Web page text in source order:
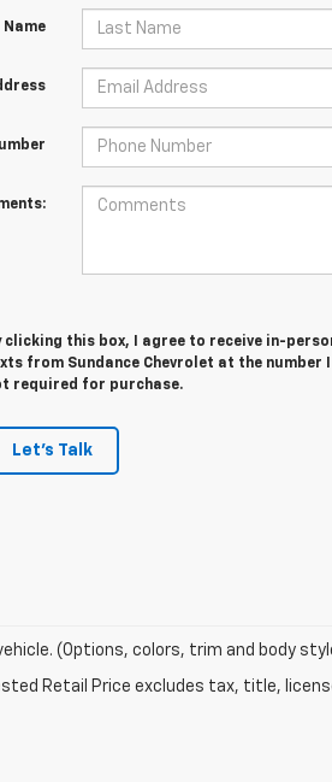
clicking this box, I agree to receive in-
from Sundance Chevrolet at the number
required for purchase.
Let's Talk
(Options, colors, trim and body
Retail Price excludes tax, title,